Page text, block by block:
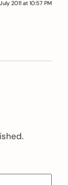
2011 at 10:57 PM